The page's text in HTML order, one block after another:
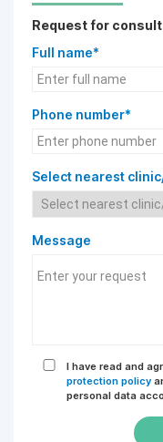
Request for
Full name*
Phone number*
Select nearest
Message
I have read and
protection policy
personal data